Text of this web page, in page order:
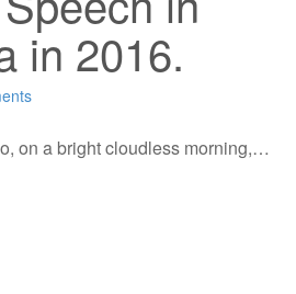
in 2016.
on a bright cloudless morning,…